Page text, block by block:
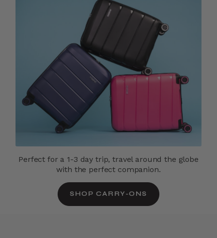
Perfect for a 1-3 day trip, travel around the globe
with the perfect companion.
SHOP CARRY-ONS